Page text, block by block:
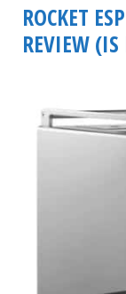
ROCKET
REVIEW